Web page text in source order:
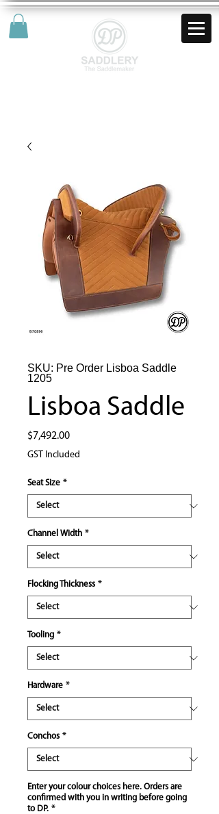
SKU: Pre Order Lisboa Saddle
1205
Lisboa Saddle
$7,492.00Price
GST Included
Seat Size *
Channel Width *
Flocking Thickness *
Tooling *
Hardware *
Conchos *
Enter your colour choices here. Orders are
confirmed with you in writing before going
to DP. *